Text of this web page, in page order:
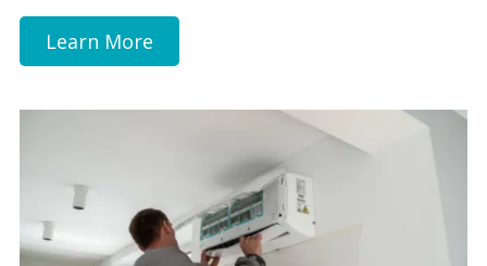
Learn More